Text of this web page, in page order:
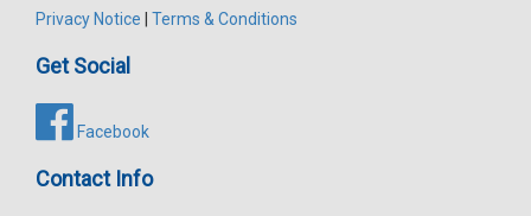
Privacy Notice Terms & Conditions
Get Social
Facebook
Contact Info